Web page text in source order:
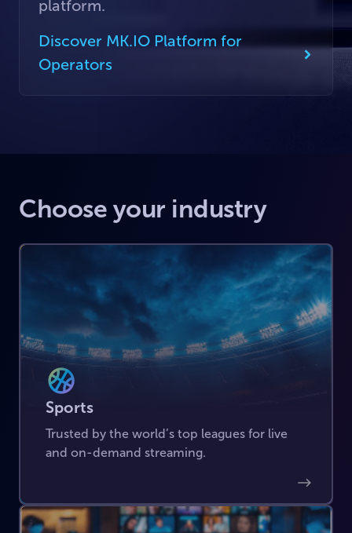
platform.
Discover MK.IO Platform for
Operators
Choose your industry
Sports
Trusted by the world’s top leagues for live
and on-demand streaming.